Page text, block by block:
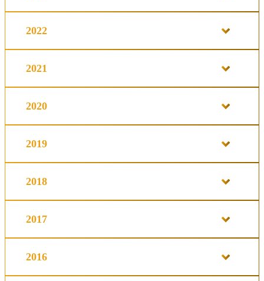
2022
2021
2020
2019
2018
2017
2016